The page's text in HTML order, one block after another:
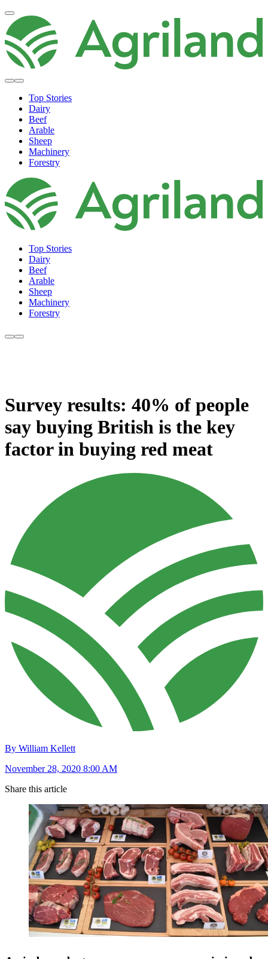
Top Stories
Dairy
Beef
Arable
Sheep
Machinery
Forestry
Top Stories
Dairy
Beef
Arable
Sheep
Machinery
Forestry
Survey results: 40% of people
say buying British is the key
factor in buying red meat
By William Kellett
November 28, 2020 8:00 AM
Share this article